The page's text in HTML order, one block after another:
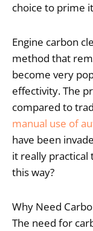
choice to prime
Engine carbon
method that
become very
effectivity. The
compared to
manual use of
have been
it really practical
this way?
Why Need
The need for